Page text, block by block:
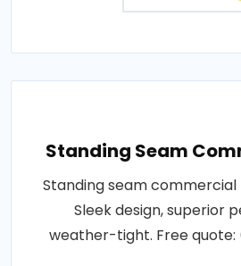
Standing Seam
Standing seam commercial
Sleek design, superior
weather-tight. Free